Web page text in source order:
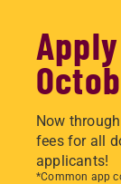
Now
fees for all
applicants!
*Common app